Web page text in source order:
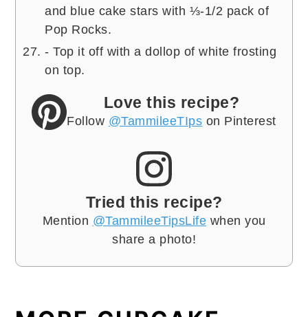
and blue cake stars with ⅓-1/2 pack of
Pop Rocks.
- Top it off with a dollop of white frosting
on top.
Love this recipe?
Follow @TammileeTIps on Pinterest
Tried this recipe?
Mention @TammileeTipsLife when you
share a photo!